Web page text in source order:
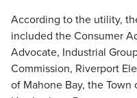
According to the utility,
included the Consumer
Advocate, Industrial
Commission, Riverport
of Mahone Bay, the